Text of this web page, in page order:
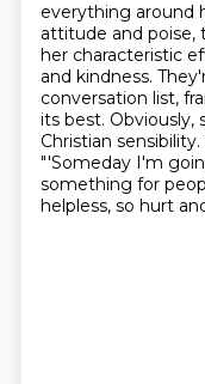
everything around
attitude and poise,
her characteristic
and kindness.
conversation list,
its best. Obviously,
Christian sensibility.
"'Someday I'm
something for
helpless, so hurt